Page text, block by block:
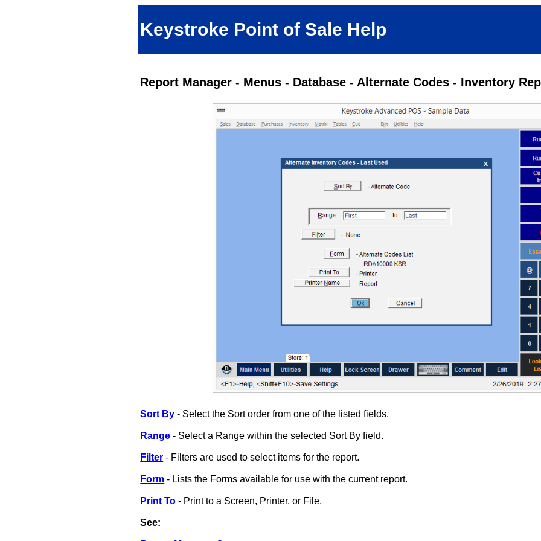
Keystroke Point of Sale Help
Report Manager - Menus - Database - Alternate Codes - Inventory
Sort By - Select the Sort order from one of the listed fields.
Range - Select a Range within the selected Sort By field.
Filter - Filters are used to select items for the report.
Form - Lists the Forms available for use with the current report.
Print To - Print to a Screen, Printer, or File.
See: